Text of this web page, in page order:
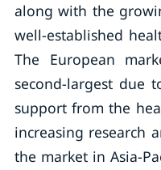
along with the
well-established
The European
second-largest due
support from the
increasing research
the market in Asia-